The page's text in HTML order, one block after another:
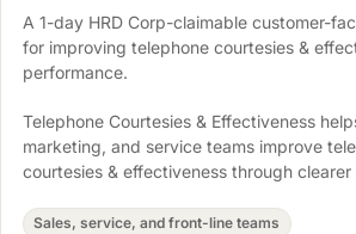
A 1-day HRD Corp-claimable customer-
for improving telephone courtesies &
performance.
Telephone Courtesies & Effectiveness
marketing, and service teams improve
courtesies & effectiveness through clearer
handling. Participants practise The
Sales, service, and front-line teams